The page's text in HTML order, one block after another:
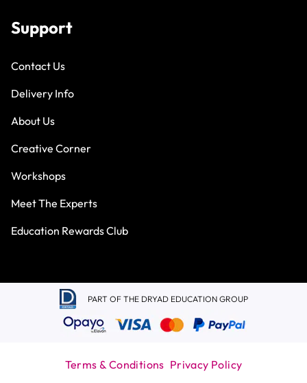
Support
Contact Us
Delivery Info
About Us
Creative Corner
Workshops
Meet The Experts
Education Rewards Club
PART OF THE DRYAD EDUCATION GROUP
Terms & Conditions Privacy Policy